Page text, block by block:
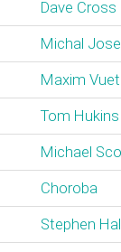
Dave Cross
Michal
Maxim
Tom Hukins
Michael
Choroba
Stephen